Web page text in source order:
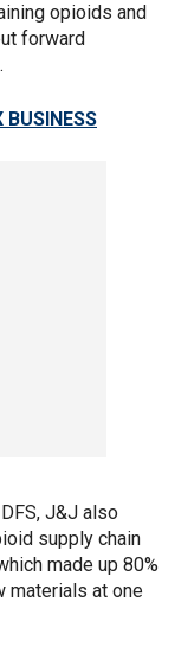
opioids and
forward
BUSINESS
J&J also
supply chain
made up 80%
materials at one